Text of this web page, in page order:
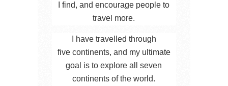
I find, and encourage people to
travel more.
I have travelled through
five continents, and my ultimate
goal is to explore all seven
continents of the world.